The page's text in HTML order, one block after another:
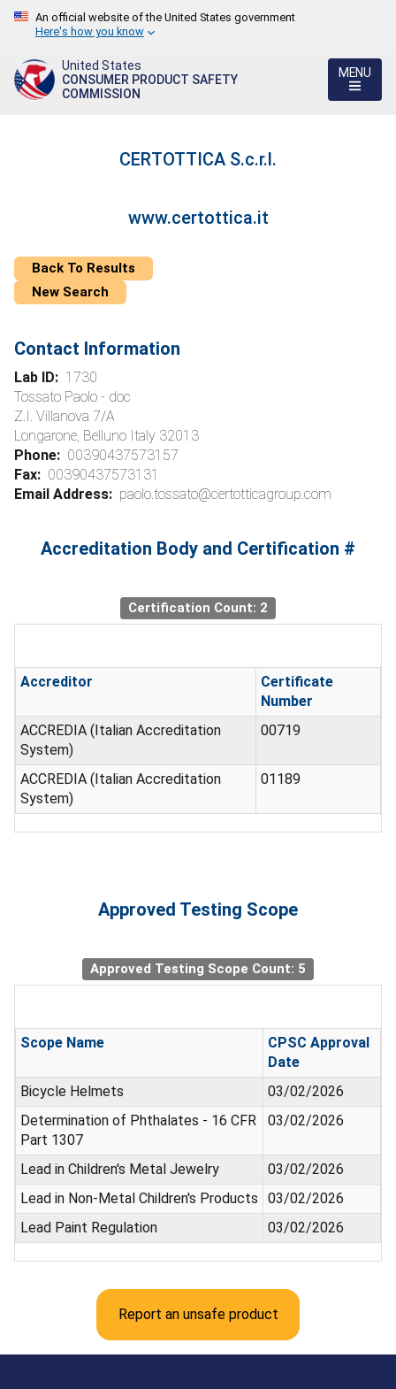
An official website of the United States government
Here's how you know
United States
CONSUMER PRODUCT SAFETY
COMMISSION
MENU
CERTOTTICA S.c.r.l.
www.certottica.it
Back To Results
New Search
Contact Information
Lab ID: 1730
Tossato Paolo - doc
Z.I. Villanova 7/A
Longarone, Belluno Italy 32013
Phone: 00390437573157
Fax: 00390437573131
Email Address: paolo.tossato@certotticagroup.com
Accreditation Body and Certification #
Certification Count: 2
Accreditor
Certificate
Number
ACCREDIA (Italian Accreditation
System)
00719
ACCREDIA (Italian Accreditation
System)
01189
Approved Testing Scope
Approved Testing Scope Count: 5
Scope Name
CPSC Approval
Date
Bicycle Helmets
03/02/2026
Determination of Phthalates - 16 CFR
Part 1307
03/02/2026
Lead in Children's Metal Jewelry
03/02/2026
Lead in Non-Metal Children's Products
03/02/2026
Lead Paint Regulation
03/02/2026
Report an unsafe product